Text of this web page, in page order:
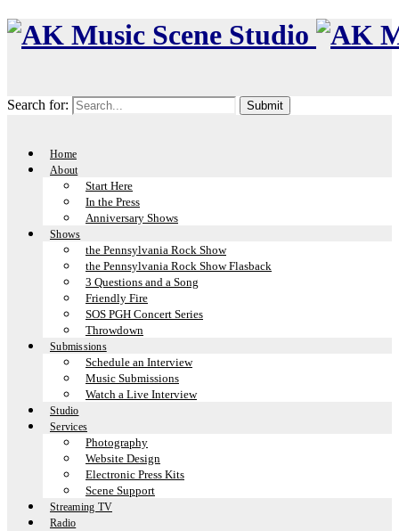
Search for:
Home
About
Start Here
In the Press
Anniversary Shows
Shows
the Pennsylvania Rock Show
the Pennsylvania Rock Show Flasback
3 Questions and a Song
Friendly Fire
SOS PGH Concert Series
Throwdown
Submissions
Schedule an Interview
Music Submissions
Watch a Live Interview
Studio
Services
Photography
Website Design
Electronic Press Kits
Scene Support
Streaming TV
Radio